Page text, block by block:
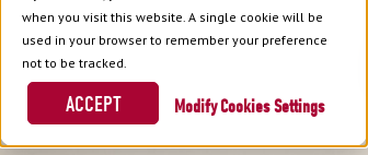
when you visit this website. A single cookie will be
used in your browser to remember your preference
not to be tracked.
Cookies Settings
ACCEPT